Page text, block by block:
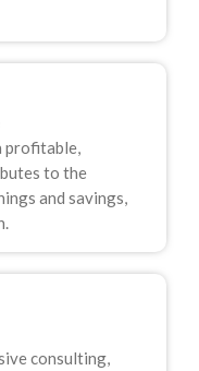
profitable,
to the
and savings,
consulting,